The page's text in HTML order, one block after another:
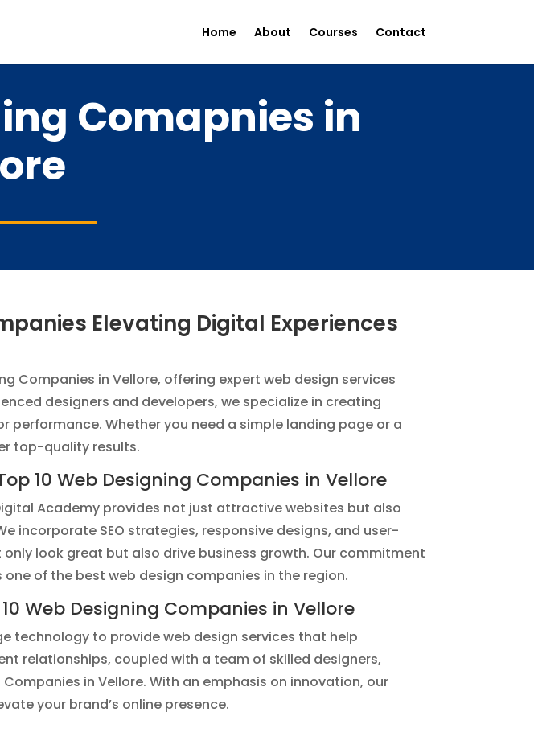
Home About Courses Contact
Comapnies in
Elevating Digital Experiences
Companies in Vellore, offering expert web design services
designers and developers, we specialize in creating
Whether you need a simple landing page or a
top-quality results.
10 Web Designing Companies in Vellore
Academy provides not just attractive websites but also
incorporate SEO strategies, responsive designs, and user-
look great but also drive business growth. Our commitment
of the best web design companies in the region.
Web Designing Companies in Vellore
technology to provide web design services that help
relationships, coupled with a team of skilled designers,
in Vellore. With an emphasis on innovation, our
your brand’s online presence.